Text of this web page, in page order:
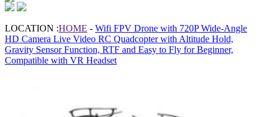
LOCATION :HOME - Wifi FPV Drone with 720P Wide-Angle
HD Camera Live Video RC Quadcopter with Altitude Hold,
Gravity Sensor Function, RTF and Easy to Fly for Beginner,
Compatible with VR Headset